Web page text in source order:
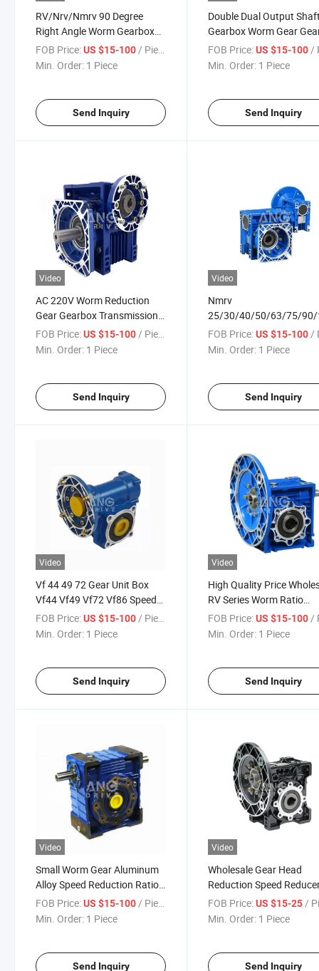
RV/Nrv/Nmrv 90 Degree
Right Angle Worm Gearbox
Gear Box Big Size
FOB Price:US $15-100 / Piece
Min. Order: 1 Piece
Send Inquiry
Double Dual Output
Gearbox Worm Gear
Box
FOB Price: US $15-100 /
Min. Order: 1 Piece
Send Inquiry
Video
AC 220V Worm Reduction
Gear Gearbox Transmission
for Garage Door
FOB Price:US $15-100/ Piece
Min. Order: 1 Piece
Send Inquiry
Video
Nmrv
25/30/40/50/63/75/
Worm Gear Reducer
Prices
FOB Price: US $15-100 /
Min. Order: 1 Piece
Send Inquiry
Video
Vf 44 49 72 Gear Unit Box
Vf44 Vf49 Vf72 Vf86 Speed
Reducer Worm Gearbox
FOB Price:US $15-100/ Piece
Min. Order: 1 Piece
Send Inquiry
Video
High Quality Price
RV Series Worm Ratio
Gearbox
FOB Price: US $15-100/
Min. Order: 1 Piece
Send Inquiry
Video
Small Worm Gear Aluminum
Alloy Speed Reduction Ratio
Gearbox for Sale
FOB Price:US $15-100 / Piece
Min. Order: 1 Piece
Send Inquiry
Video
Wholesale Gear Head
Reduction Speed
Mixer Lifter Crane
Right Angle Reductor
FOB Price: US $15-25 /
Min. Order: 1 Piece
Send Inquiry